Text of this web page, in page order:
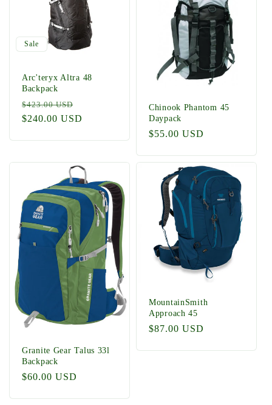
Sale
Arc'teryx Altra 48
Backpack
Regular
price
$423.00 USD
price
$240.00 USD
Chinook Phantom 45
Daypack
Regular
$55.00 USD
Granite Gear Talus 33l
Backpack
Regular
$60.00 USD
MountainSmith
Approach 45
Regular
$87.00 USD